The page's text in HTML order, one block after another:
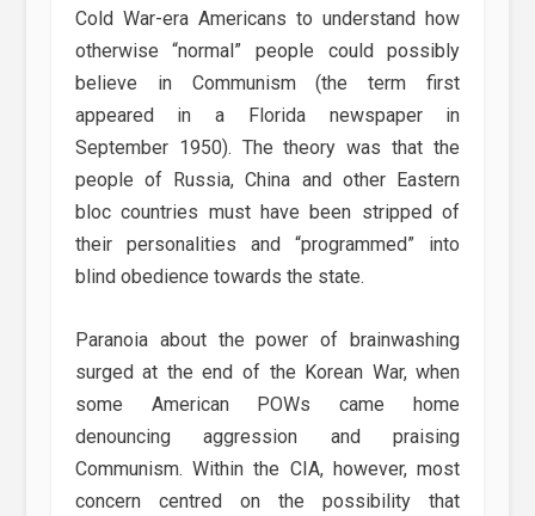
Cold War-era Americans to understand how
otherwise “normal” people could possibly
believe in Communism (the term first
appeared in a Florida newspaper in
September 1950). The theory was that the
people of Russia, China and other Eastern
bloc countries must have been stripped of
their personalities and “programmed” into
blind obedience towards the state.
Paranoia about the power of brainwashing
surged at the end of the Korean War, when
some American POWs came home
denouncing aggression and praising
Communism. Within the CIA, however, most
concern centred on the possibility that